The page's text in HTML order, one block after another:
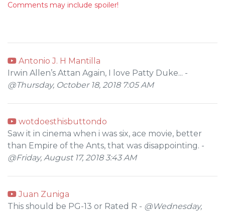
Comments may include spoiler!
Antonio J. H Mantilla
Irwin Allen’s Attan Again, I love Patty Duke... -
@Thursday, October 18, 2018 7:05 AM
wotdoesthisbuttondo
Saw it in cinema when i was six, ace movie, better
than Empire of the Ants, that was disappointing. -
@Friday, August 17, 2018 3:43 AM
Juan Zuniga
This should be PG-13 or Rated R - @Wednesday,